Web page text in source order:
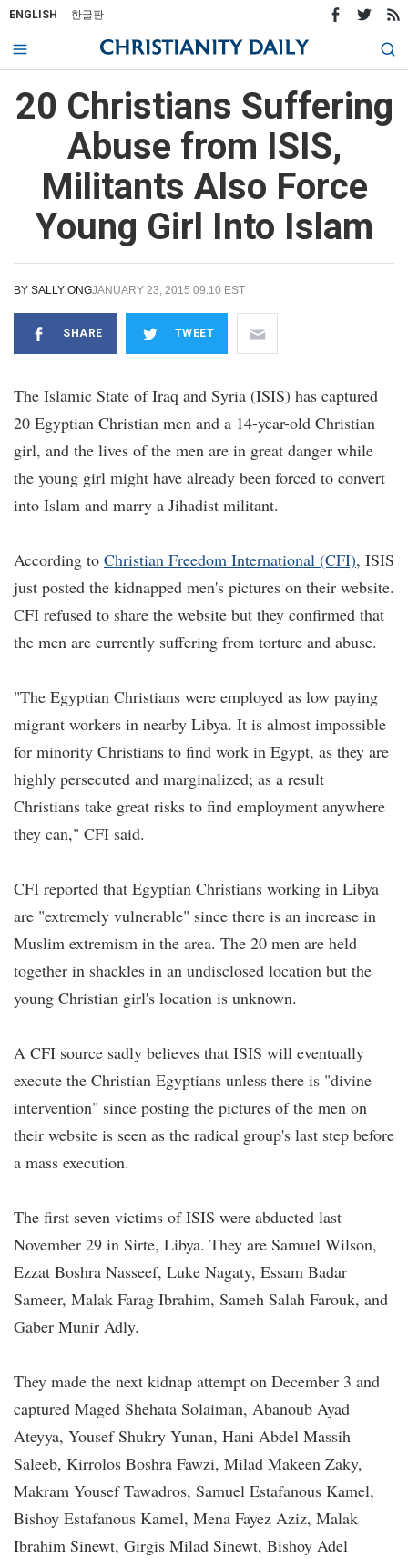
ENGLISH 한글판
20 Christians Suffering
Abuse from ISIS,
Militants Also Force
Young Girl Into Islam
BY SALLY ONGJANUARY 23, 2015 09:10 EST
SHARE TWEET
The Islamic State of Iraq and Syria (ISIS) has captured
20 Egyptian Christian men and a 14-year-old Christian
girl, and the lives of the men are in great danger while
the young girl might have already been forced to convert
into Islam and marry a Jihadist militant.
According to Christian Freedom International (CFI), ISIS
just posted the kidnapped men's pictures on their website.
CFI refused to share the website but they confirmed that
the men are currently suffering from torture and abuse.
"The Egyptian Christians were employed as low paying
migrant workers in nearby Libya. It is almost impossible
for minority Christians to find work in Egypt, as they are
highly persecuted and marginalized; as a result
Christians take great risks to find employment anywhere
they can," CFI said.
CFI reported that Egyptian Christians working in Libya
are "extremely vulnerable" since there is an increase in
Muslim extremism in the area. The 20 men are held
together in shackles in an undisclosed location but the
young Christian girl's location is unknown.
A CFI source sadly believes that ISIS will eventually
execute the Christian Egyptians unless there is "divine
intervention" since posting the pictures of the men on
their website is seen as the radical group's last step before
a mass execution.
The first seven victims of ISIS were abducted last
November 29 in Sirte, Libya. They are Samuel Wilson,
Ezzat Boshra Nasseef, Luke Nagaty, Essam Badar
Sameer, Malak Farag Ibrahim, Sameh Salah Farouk, and
Gaber Munir Adly.
They made the next kidnap attempt on December 3 and
captured Maged Shehata Solaiman, Abanoub Ayad
Ateyya, Yousef Shukry Yunan, Hani Abdel Massih
Saleeb, Kirrolos Boshra Fawzi, Milad Makeen Zaky,
Makram Yousef Tawadros, Samuel Estafanous Kamel,
Bishoy Estafanous Kamel, Mena Fayez Aziz, Malak
Ibrahim Sinewt, Girgis Milad Sinewt, Bishoy Adel